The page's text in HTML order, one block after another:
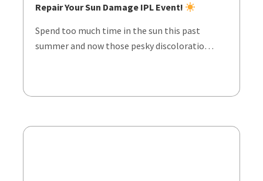
Repair Your Sun Damage IPL Event!
Spend too much time in the sun this past
summer and now those pesky discoloratio…